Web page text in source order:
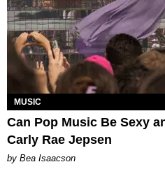
MUSIC
Can Pop Music Be Sexy
Carly Rae Jepsen
by Bea Isaacson